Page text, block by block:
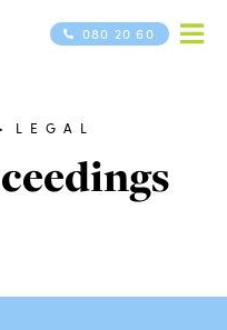
080 20 60
LEGAL